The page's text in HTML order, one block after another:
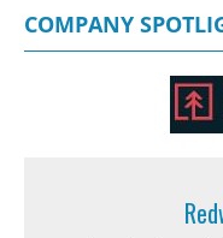
COMPANY